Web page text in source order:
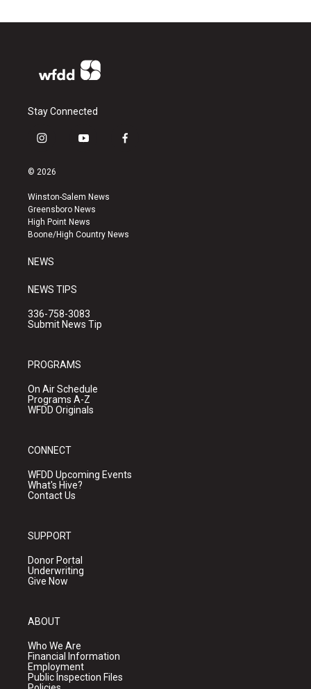
Stay Connected
i
s
a
g
r
a
y
u
b
e
f
k
© 2026
Winston-Salem News
Greensboro News
High Point News
Boone/High Country News
NEWS
NEWS TIPS
336-758-3083
Submit News Tip
PROGRAMS
On Air Schedule
Programs A-Z
WFDD Originals
CONNECT
WFDD Upcoming Events
What's Hive?
Contact Us
SUPPORT
Donor Portal
Underwriting
Give Now
ABOUT
Who We Are
Financial Information
Employment
Public Inspection Files